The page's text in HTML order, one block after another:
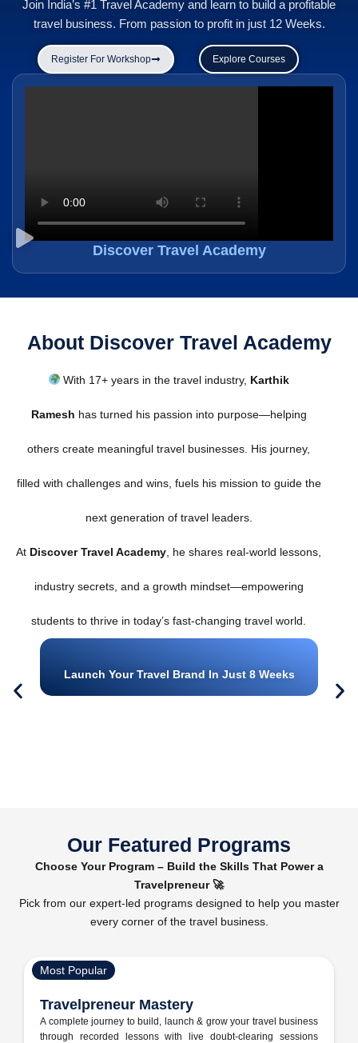
Join India’s #1 Travel Academy and learn to build a profitable
travel business. From passion to profit in just 12 Weeks.
Register For Workshop Explore Courses
Discover Travel Academy
About Discover Travel Academy
With 17+ years in the travel industry, Karthik
Ramesh has turned his passion into purpose—helping
others create meaningful travel businesses. His journey,
filled with challenges and wins, fuels his mission to guide the
next generation of travel leaders.
At Discover Travel Academy , he shares real-world lessons,
industry secrets, and a growth mindset—empowering
students to thrive in today’s fast-changing travel world.
Launch Your Travel Brand In Just 8 Weeks
Our Featured Programs
Choose Your Program – Build the Skills That Power a
Travelpreneur 🚀
Pick from our expert-led programs designed to help you master
every corner of the travel business.
Most Popular
Travelpreneur Mastery
A complete journey to build, launch & grow your travel business
through recorded lessons with live doubt-clearing sessions